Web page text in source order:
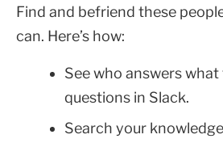
Find and befriend these
can. Here’s how:
See who answers
questions in Slack.
Search your